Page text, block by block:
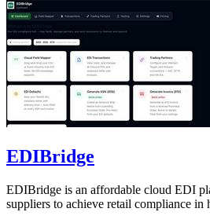
EDIBridge
EDIBridge is an affordable cloud EDI
suppliers to achieve retail compliance